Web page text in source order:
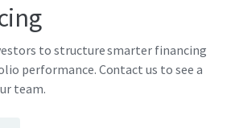
to structure smarter financing
performance. Contact us to see a
team.